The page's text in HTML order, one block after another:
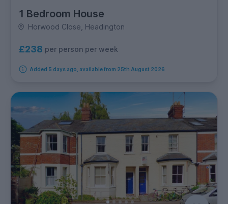
1 Bedroom House
Horwood Close, Headington
£238 per person per week
Added 5 days ago, available from 25th August 2026